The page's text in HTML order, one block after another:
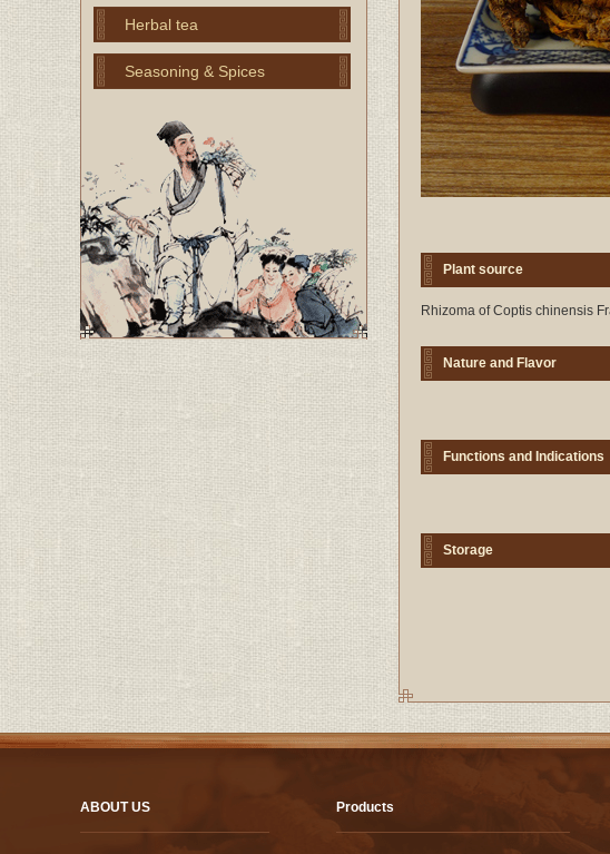
Herbal tea
Seasoning & Spices
Plant source
Rhizoma of Coptis chinensis
Nature and Flavor
Functions and Indications
Storage
ABOUT US Products